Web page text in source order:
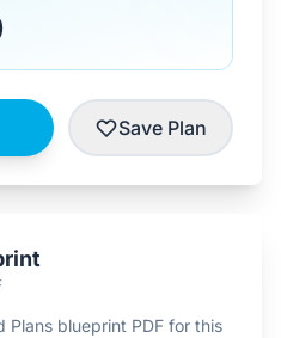
Save Plan
Plans blueprint PDF for this